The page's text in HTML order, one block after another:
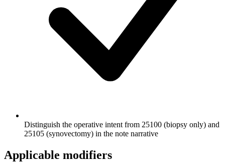
Distinguish the operative intent from 25100 (biopsy only) and
25105 (synovectomy) in the note narrative
Applicable modifiers